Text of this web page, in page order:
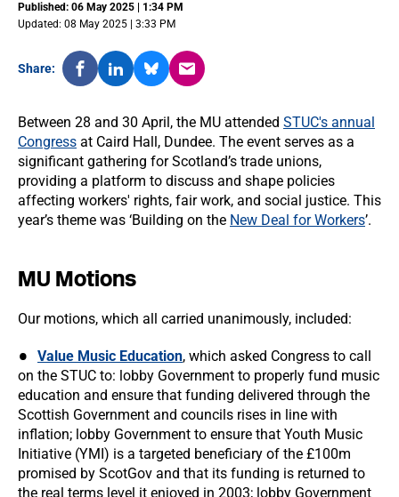
Published: 06 May 2025 | 1:34 PM
Updated: 08 May 2025 | 3:33 PM
Share:
Between 28 and 30 April, the MU attended STUC's annual
Congress at Caird Hall, Dundee. The event serves as a
significant gathering for Scotland’s trade unions,
providing a platform to discuss and shape policies
affecting workers' rights, fair work, and social justice. This
year’s theme was ‘Building on the New Deal for Workers’.
MU Motions
Our motions, which all carried unanimously, included:
Value Music Education, which asked Congress to call
on the STUC to: lobby Government to properly fund music
education and ensure that funding delivered through the
Scottish Government and councils rises in line with
inflation; lobby Government to ensure that Youth Music
Initiative (YMI) is a targeted beneficiary of the £100m
promised by ScotGov and that its funding is returned to
the real terms level it enjoyed in 2003; lobby Government